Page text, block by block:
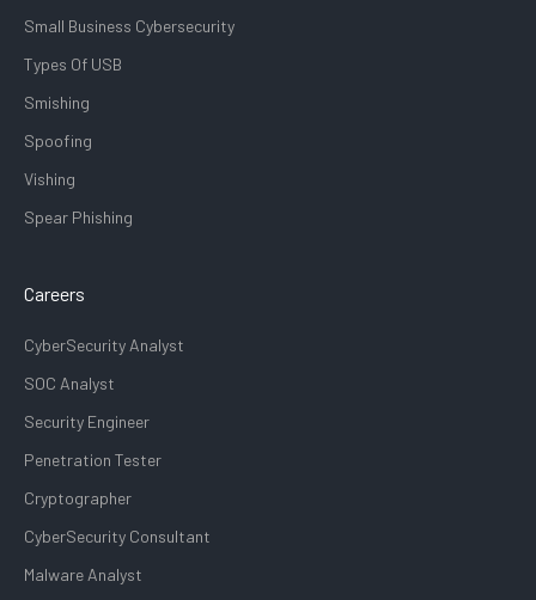
Small Business Cybersecurity
Types Of USB
Smishing
Spoofing
Vishing
Spear Phishing
Careers
CyberSecurity Analyst
SOC Analyst
Security Engineer
Penetration Tester
Cryptographer
CyberSecurity Consultant
Malware Analyst